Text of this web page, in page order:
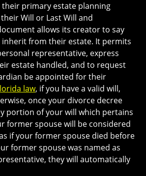
their primary estate planning
Will or Last Will and
allows its creator to say
inherit from their estate. It permits
representative, express
estate handled, and to request
be appointed for their
law, if you have a valid will,
once your divorce decree
portion of your will which pertains
former spouse will be considered
if your former spouse died before
former spouse was named as
they will automatically